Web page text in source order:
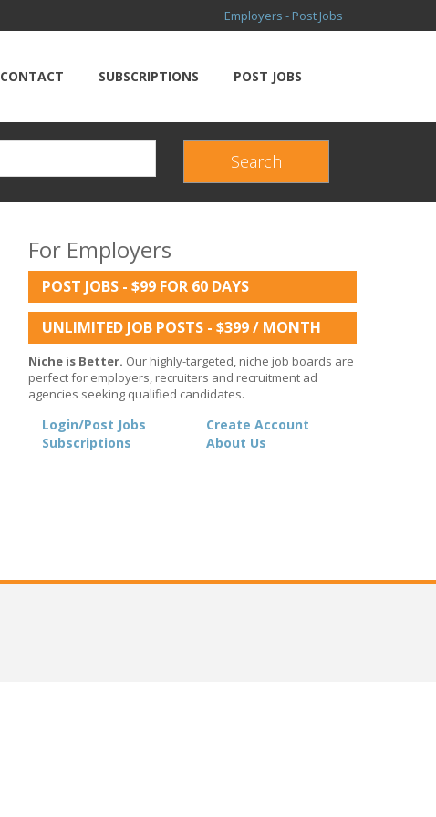
Employers - Post Jobs
CONTACT SUBSCRIPTIONS POST JOBS
For Employers
POST JOBS - $99 FOR 60 DAYS
UNLIMITED JOB POSTS - $399 / MONTH
Niche is Better. Our highly-targeted, niche job boards are
perfect for employers, recruiters and recruitment ad
agencies seeking qualified candidates.
Login/Post Jobs
Subscriptions
Create Account
About Us